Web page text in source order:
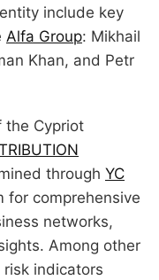
include key
Alfa Group: Mikhail
Khan, and Petr
the Cypriot
through YC
for comprehensive
networks,
Among other
indicators